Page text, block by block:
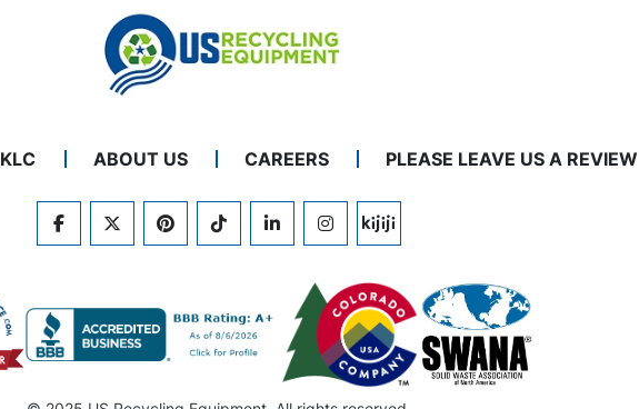
KLC ABOUT US CAREERS PLEASE LEAVE US A REVIEW
FACEBOOKTWITTERPINTERESTTIKTOKLINKEDININSTAGRAM
KIJIJI